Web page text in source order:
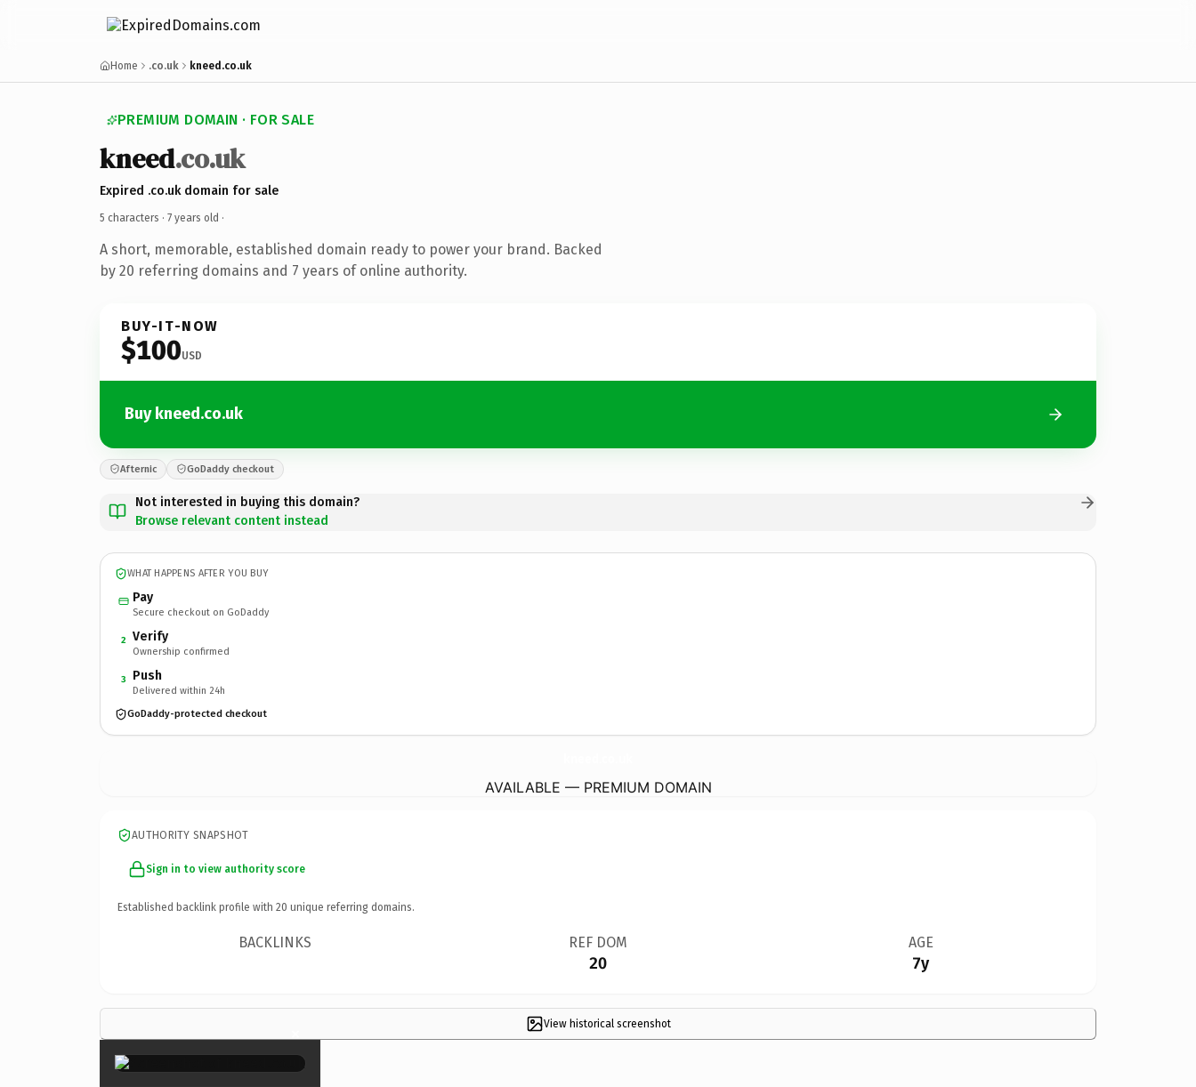
Home .co.uk kneed.co.uk
PREMIUM DOMAIN · FOR SALE
kneed.co.uk
Expired .co.uk domain for sale
5 characters · 7 years old ·
A short, memorable, established domain ready to power your brand. Backed
by 20 referring domains and 7 years of online authority.
BUY-IT-NOW
$100USD
Buy kneed.co.uk
Afternic GoDaddy checkout
Not interested in buying this domain?
Browse relevant content instead
WHAT HAPPENS AFTER YOU BUY
Pay
Secure checkout on GoDaddy
2 Verify
Ownership confirmed
3 Push
Delivered within 24h
GoDaddy-protected checkout
AVAILABLE — PREMIUM DOMAIN
AUTHORITY SNAPSHOT
Sign in to view authority score
Established backlink profile with 20 unique referring domains.
BACKLINKS REF DOM
20
AGE
7y
View historical screenshot
×